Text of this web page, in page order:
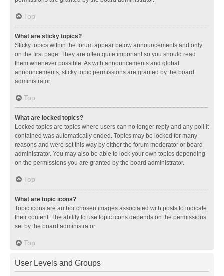
Top
What are sticky topics?
Sticky topics within the forum appear below announcements and only
on the first page. They are often quite important so you should read
them whenever possible. As with announcements and global
announcements, sticky topic permissions are granted by the board
administrator.
Top
What are locked topics?
Locked topics are topics where users can no longer reply and any poll it
contained was automatically ended. Topics may be locked for many
reasons and were set this way by either the forum moderator or board
administrator. You may also be able to lock your own topics depending
on the permissions you are granted by the board administrator.
Top
What are topic icons?
Topic icons are author chosen images associated with posts to indicate
their content. The ability to use topic icons depends on the permissions
set by the board administrator.
Top
User Levels and Groups